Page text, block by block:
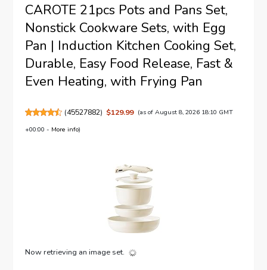
CAROTE 21pcs Pots and Pans Set,
Nonstick Cookware Sets, with Egg
Pan | Induction Kitchen Cooking Set,
Durable, Easy Food Release, Fast &
Even Heating, with Frying Pan
(45527882) $129.99 (as of August 8, 2026 18:10 GMT
+00:00 - More info)
Now retrieving an image set.